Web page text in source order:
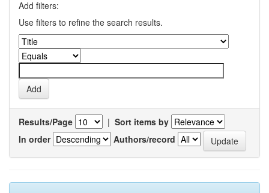
Add filters:
Use filters to refine the search results.
Results/Page | Sort items by
In order
Authors/record